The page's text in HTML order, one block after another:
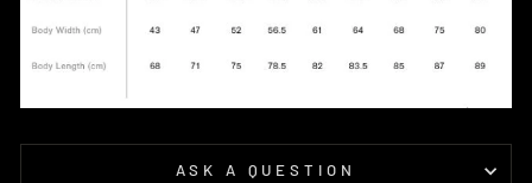
ASK A QUESTION